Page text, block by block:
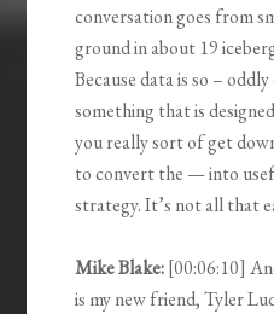
conversation goes from
ground in about 19
Because data is so –
something that is
you really sort of get
to convert the — into
strategy. It’s not all that
Mike Blake:[00:06:10]
is my new friend, Tyler